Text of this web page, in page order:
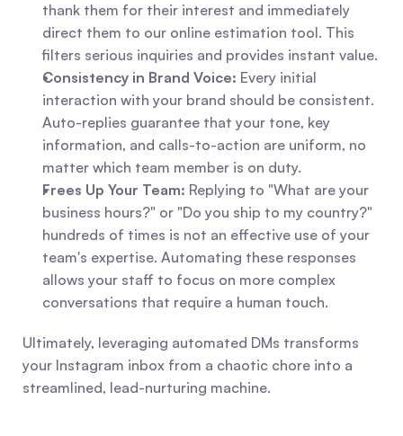
thank them for their interest and immediately
direct them to our online estimation tool. This
filters serious inquiries and provides instant value.
Consistency in Brand Voice: Every initial
interaction with your brand should be consistent.
Auto-replies guarantee that your tone, key
information, and calls-to-action are uniform, no
matter which team member is on duty.
Frees Up Your Team: Replying to "What are your
business hours?" or "Do you ship to my country?"
hundreds of times is not an effective use of your
team's expertise. Automating these responses
allows your staff to focus on more complex
conversations that require a human touch.
Ultimately, leveraging automated DMs transforms
your Instagram inbox from a chaotic chore into a
streamlined, lead-nurturing machine.